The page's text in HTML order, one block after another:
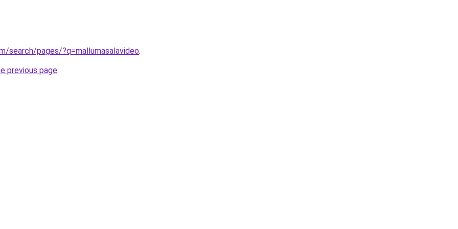
search/pages/?q=mallumasalavideo.
previous page.